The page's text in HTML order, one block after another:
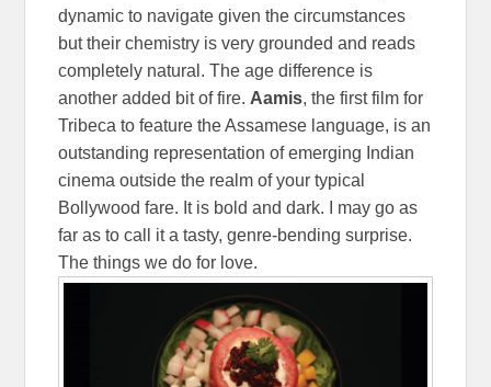
dynamic to navigate given the circumstances
but their chemistry is very grounded and reads
completely natural. The age difference is
another added bit of fire. Aamis, the first film for
Tribeca to feature the Assamese language, is an
outstanding representation of emerging Indian
cinema outside the realm of your typical
Bollywood fare. It is bold and dark. I may go as
far as to call it a tasty, genre-bending surprise.
The things we do for love.